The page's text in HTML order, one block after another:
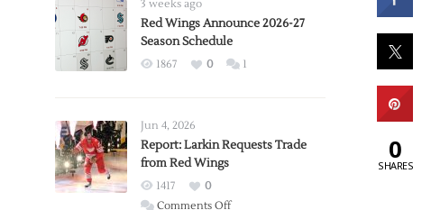
3 weeks ago
Red Wings Announce 2026-27
Season Schedule
1867 0 1
Jun 4, 2026
Report: Larkin Requests Trade
from Red Wings
1417
0
Comments Offon
0
SHARES